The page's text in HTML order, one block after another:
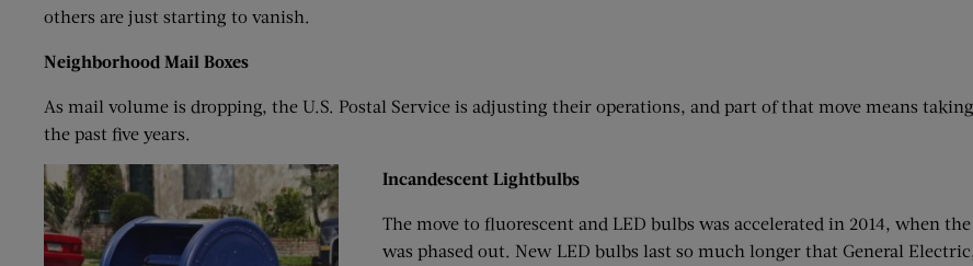
others are just starting to vanish.
Neighborhood Mail Boxes
As mail volume is dropping, the U.S. Postal Service is adjusting their operations, and part of that move means
the past five years.
Incandescent Lightbulbs
The move to fluorescent and LED bulbs was accelerated in 2014, when
was phased out. New LED bulbs last so much longer that General